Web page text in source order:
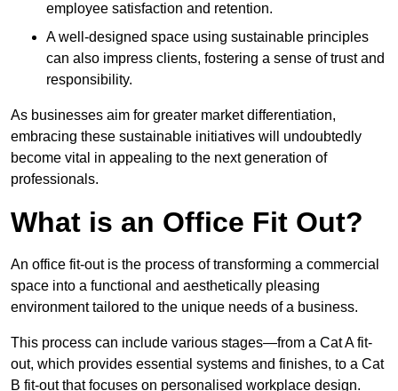
employee satisfaction and retention.
A well-designed space using sustainable principles
can also impress clients, fostering a sense of trust and
responsibility.
As businesses aim for greater market differentiation,
embracing these sustainable initiatives will undoubtedly
become vital in appealing to the next generation of
professionals.
What is an Office Fit Out?
An office fit-out is the process of transforming a commercial
space into a functional and aesthetically pleasing
environment tailored to the unique needs of a business.
This process can include various stages—from a Cat A fit-
out, which provides essential systems and finishes, to a Cat
B fit-out that focuses on personalised workplace design.